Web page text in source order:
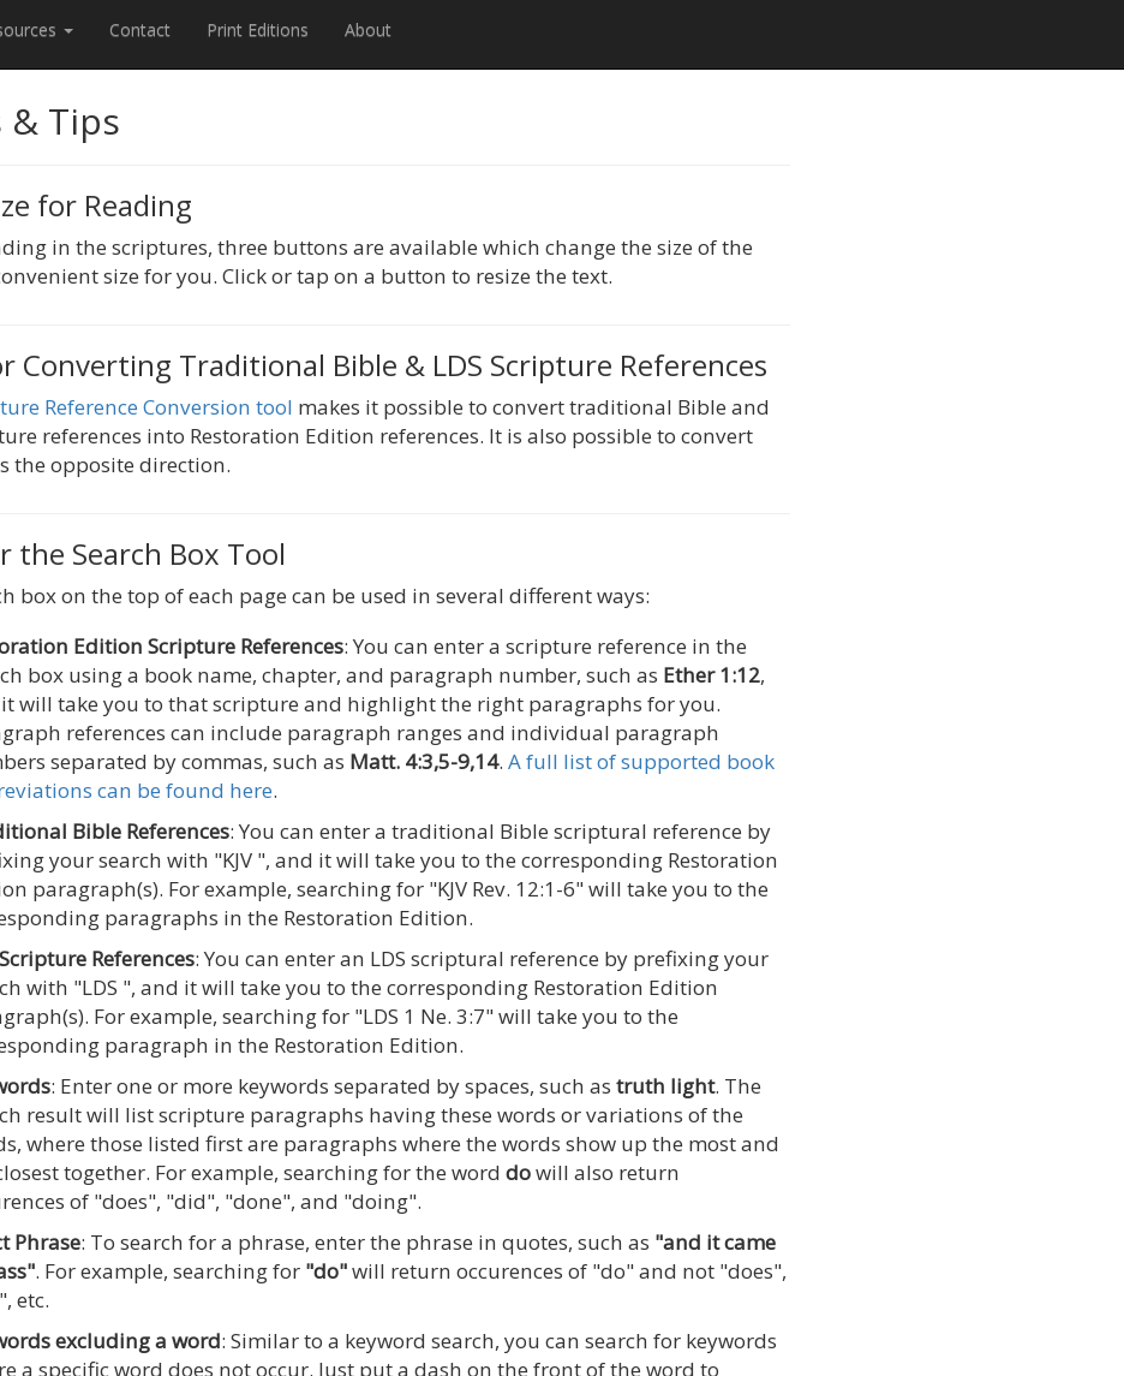
Contact Print Editions About
& Tips
for Reading
in the scriptures, three buttons are available which change the size of the
size for you. Click or tap on a button to resize the text.
Converting Traditional Bible & LDS Scripture References
Reference Conversion tool makes it possible to convert traditional Bible and
references into Restoration Edition references. It is also possible to convert
the opposite direction.
the Search Box Tool
box on the top of each page can be used in several different ways:
Edition Scripture References: You can enter a scripture reference in the
box using a book name, chapter, and paragraph number, such as Ether 1:12,
will take you to that scripture and highlight the right paragraphs for you.
references can include paragraph ranges and individual paragraph
separated by commas, such as Matt. 4:3,5-9,14. A full list of supported book
can be found here.
Bible References: You can enter a traditional Bible scriptural reference by
your search with "KJV ", and it will take you to the corresponding Restoration
paragraph(s). For example, searching for "KJV Rev. 12:1-6" will take you to the
paragraphs in the Restoration Edition.
References: You can enter an LDS scriptural reference by prefixing your
with "LDS ", and it will take you to the corresponding Restoration Edition
For example, searching for "LDS 1 Ne. 3:7" will take you to the
paragraph in the Restoration Edition.
: Enter one or more keywords separated by spaces, such as truth light. The
result will list scripture paragraphs having these words or variations of the
where those listed first are paragraphs where the words show up the most and
together. For example, searching for the word dowill also return
of "does", "did", "done", and "doing".
Phrase: To search for a phrase, enter the phrase in quotes, such as "and it came
. For example, searching for "do"will return occurences of "do" and not "does",
etc.
excluding a word: Similar to a keyword search, you can search for keywords
a specific word does not occur. Just put a dash on the front of the word to